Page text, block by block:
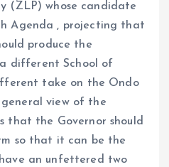
(ZLP) whose candidate
Agenda , projecting that
produce the
a different School of
take on the Ondo
view of the
that the Governor should
so that it can be the
an unfettered two